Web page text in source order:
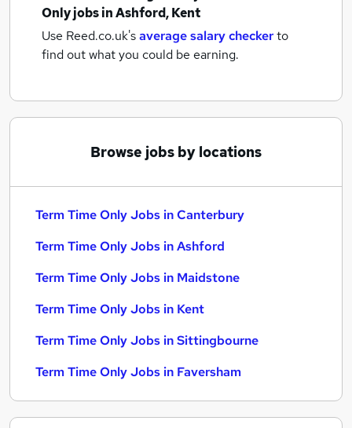
Only jobsin Ashford, Kent
Use Reed.co.uk'saverage salary checkerto
find out what you could be earning.
Browse jobs by locations
Term Time Only Jobs in Canterbury
Term Time Only Jobs in Ashford
Term Time Only Jobs in Maidstone
Term Time Only Jobs in Kent
Term Time Only Jobs in Sittingbourne
Term Time Only Jobs in Faversham